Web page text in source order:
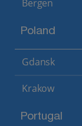
Bergen
Poland
Gdansk
Krakow
Portugal